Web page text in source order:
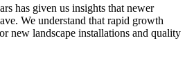
has given us insights that newer
We understand that rapid growth
new landscape installations and quality